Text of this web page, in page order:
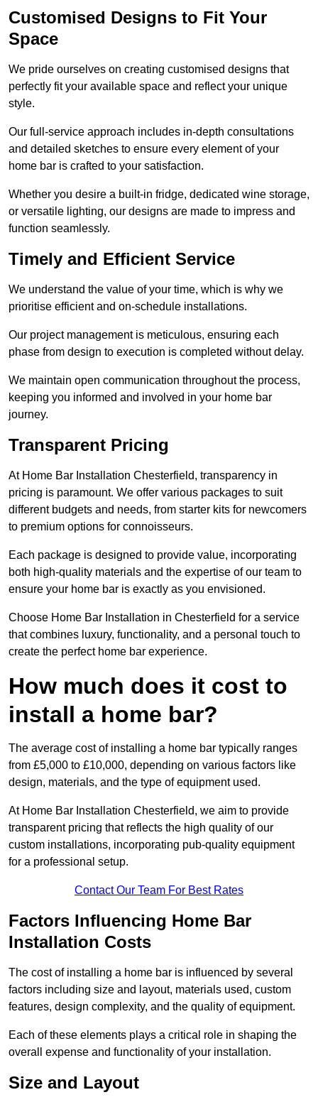
Customised Designs to Fit Your
Space
We pride ourselves on creating customised designs that
perfectly fit your available space and reflect your unique
style.
Our full-service approach includes in-depth consultations
and detailed sketches to ensure every element of your
home bar is crafted to your satisfaction.
Whether you desire a built-in fridge, dedicated wine storage,
or versatile lighting, our designs are made to impress and
function seamlessly.
Timely and Efficient Service
We understand the value of your time, which is why we
prioritise efficient and on-schedule installations.
Our project management is meticulous, ensuring each
phase from design to execution is completed without delay.
We maintain open communication throughout the process,
keeping you informed and involved in your home bar
journey.
Transparent Pricing
At Home Bar Installation Chesterfield, transparency in
pricing is paramount. We offer various packages to suit
different budgets and needs, from starter kits for newcomers
to premium options for connoisseurs.
Each package is designed to provide value, incorporating
both high-quality materials and the expertise of our team to
ensure your home bar is exactly as you envisioned.
Choose Home Bar Installation in Chesterfield for a service
that combines luxury, functionality, and a personal touch to
create the perfect home bar experience.
How much does it cost to
install a home bar?
The average cost of installing a home bar typically ranges
from £5,000 to £10,000, depending on various factors like
design, materials, and the type of equipment used.
At Home Bar Installation Chesterfield, we aim to provide
transparent pricing that reflects the high quality of our
custom installations, incorporating pub-quality equipment
for a professional setup.
Contact Our Team For Best Rates
Factors Influencing Home Bar
Installation Costs
The cost of installing a home bar is influenced by several
factors including size and layout, materials used, custom
features, design complexity, and the quality of equipment.
Each of these elements plays a critical role in shaping the
overall expense and functionality of your installation.
Size and Layout